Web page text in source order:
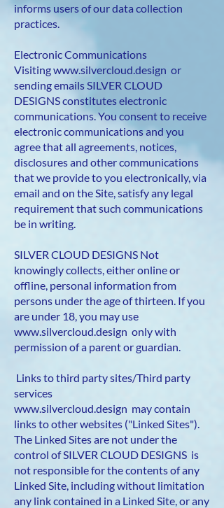
informs users of our data collection
practices.
Electronic Communications
Visitingwww.silvercloud.design or
sending emails SILVER CLOUD
DESIGNS constitutes electronic
communications. You consent to receive
electronic communications and you
agree that all agreements, notices,
disclosures and other communications
that we provide to you electronically, via
email and on the Site, satisfy any legal
requirement that such communications
be in writing.
SILVER CLOUD DESIGNS Not
knowingly collects, either online or
offline, personal information from
persons under the age of thirteen. If you
are under 18, you may use
www.silvercloud.design only with
permission of a parent or guardian.
Links to third party sites/Third party
services
www.silvercloud.design may contain
links to other websites ("Linked Sites").
The Linked Sites are not under the
control of SILVER CLOUD DESIGNS is
not responsible for the contents of any
Linked Site, including without limitation
any link contained in a Linked Site, or any